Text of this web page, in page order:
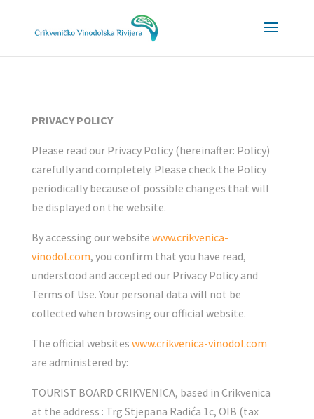
pristupačnosti.
PRIVACY POLICY
Please read our Privacy Policy (hereinafter: Policy)
carefully and completely. Please check the Policy
periodically because of possible changes that will
be displayed on the website.
By accessing our website www.crikvenica-
vinodol.com, you confirm that you have read,
understood and accepted our Privacy Policy and
Terms of Use. Your personal data will not be
collected when browsing our official website.
The official websites www.crikvenica-vinodol.com
are administered by:
TOURIST BOARD CRIKVENICA, based in Crikvenica
at the address : Trg Stjepana Radića 1c, OIB (tax